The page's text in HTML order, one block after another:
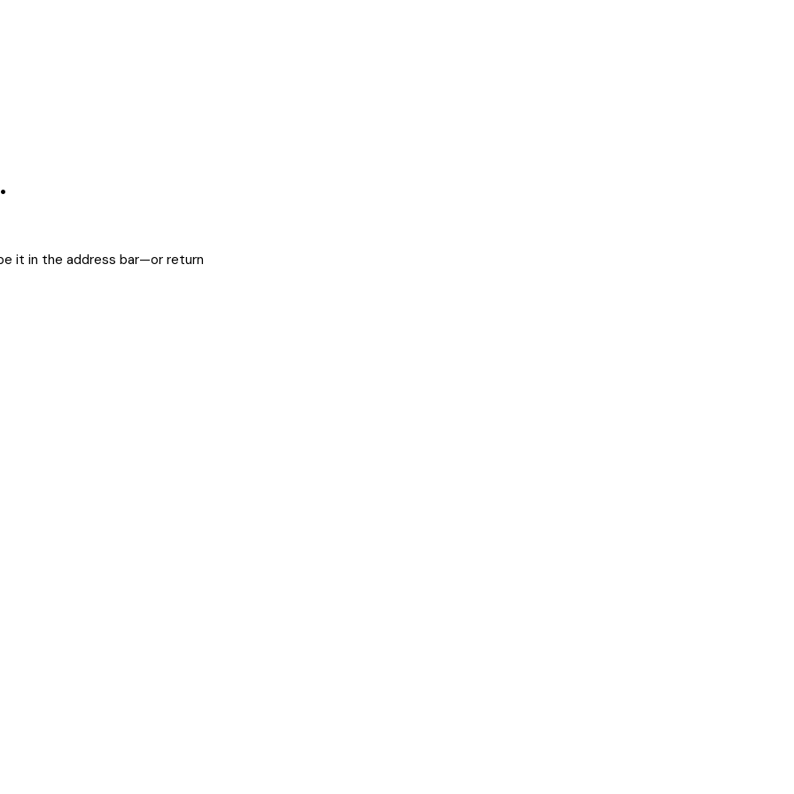
it in the address bar—or return